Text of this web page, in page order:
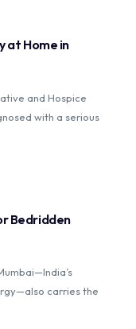
at Home in
and Hospice
with a serious
Bedridden
carries the